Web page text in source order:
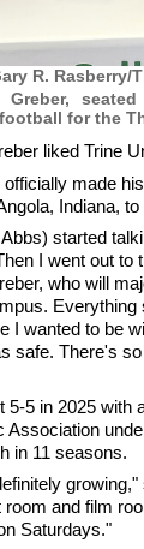
R. Rasberry/
Greber,
for the
liked Trine
made
Indiana, to
started
I went out to
who will
I wanted to be
safe. There's
5-5 in 2025 with
Association
in 11 seasons.
room and film
Saturdays."